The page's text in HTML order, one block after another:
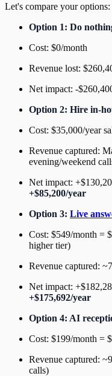
Let's compare your options:
Option 1: Do
Cost: $0/month
Revenue lost:
Net impact: -
Option 2: Hire in-
Cost: $35,000/year
Revenue captured:
evening/weekend
Net impact:
+$85,200/year
Option 3: Live
Cost: $549/month =
higher tier)
Revenue captured:
Net impact:
+$175,692/year
Option 4: AI
Cost: $199/month =
Revenue captured:
calls)